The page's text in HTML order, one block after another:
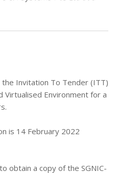
the Invitation To Tender (ITT)
Virtualised Environment for a
is 14 February 2022
to obtain a copy of the SGNIC-